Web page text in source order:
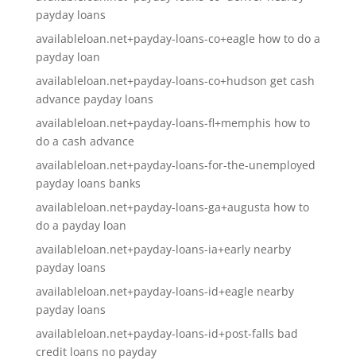
payday loans
availableloan.net+payday-loans-co+eagle how to do a
payday loan
availableloan.net+payday-loans-co+hudson get cash
advance payday loans
availableloan.net+payday-loans-fl+memphis how to
do a cash advance
availableloan.net+payday-loans-for-the-unemployed
payday loans banks
availableloan.net+payday-loans-ga+augusta how to
do a payday loan
availableloan.net+payday-loans-ia+early nearby
payday loans
availableloan.net+payday-loans-id+eagle nearby
payday loans
availableloan.net+payday-loans-id+post-falls bad
credit loans no payday